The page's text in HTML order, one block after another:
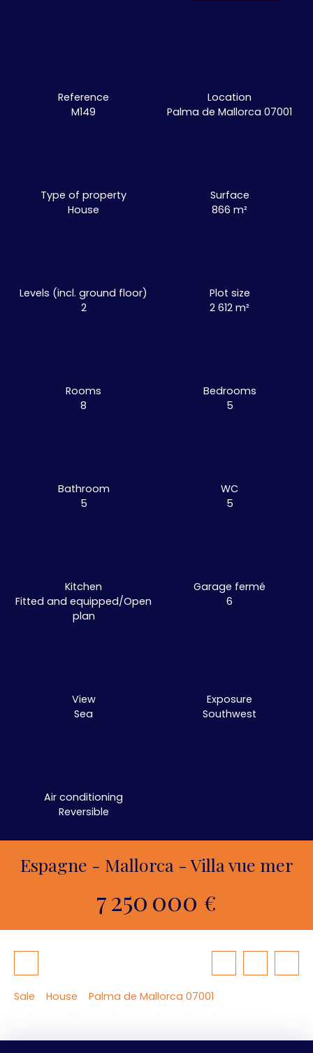
Reference
M149
Location
Palma de Mallorca 07001
Type of property
House
Surface
866 m²
Levels (incl. ground floor)
2
Plot size
2 612 m²
Rooms
8
Bedrooms
5
Bathroom
5
WC
5
Kitchen
Fitted and equipped/Open
plan
Garage fermé
6
View
Sea
Exposure
Southwest
Air conditioning
Reversible
Espagne - Mallorca - Villa vue mer
7 250 000 €
Sale House
Palma de Mallorca 07001